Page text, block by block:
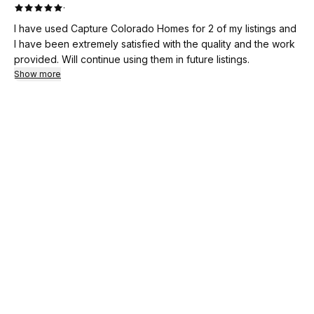
·
I have used Capture Colorado Homes for 2 of my listings and
I have been extremely satisfied with the quality and the work
provided. Will continue using them in future listings.
Show more